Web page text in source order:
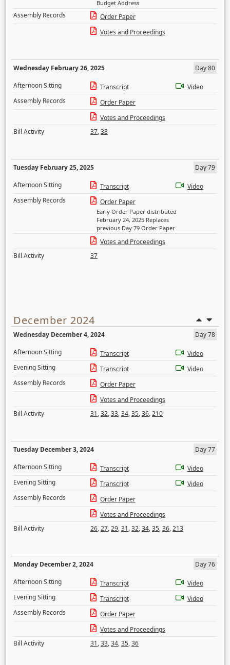
Budget Address
Assembly Records
Order Paper
Votes and Proceedings
Wednesday February 26, 2025
Day 80
Afternoon Sitting
Transcript
Video
Assembly Records
Order Paper
Votes and Proceedings
Bill Activity
37,38
Tuesday February 25, 2025
Day 79
Afternoon Sitting
Transcript
Video
Assembly Records
Order Paper
Early Order Paper distributed
February 24, 2025 Replaces
previous Day 79 Order Paper
Votes and Proceedings
Bill Activity
37
December 2024
Wednesday December 4, 2024
Day 78
Afternoon Sitting
Transcript
Video
Evening Sitting
Transcript
Video
Assembly Records
Order Paper
Votes and Proceedings
Bill Activity
31,32,33,34,35,36,210
Tuesday December 3, 2024
Day 77
Afternoon Sitting
Transcript
Video
Evening Sitting
Transcript
Video
Assembly Records
Order Paper
Votes and Proceedings
Bill Activity
26,27,29,31,32,34,35,36,213
Monday December 2, 2024
Day 76
Afternoon Sitting
Transcript
Video
Evening Sitting
Transcript
Video
Assembly Records
Order Paper
Votes and Proceedings
Bill Activity
31,33,34,35,36